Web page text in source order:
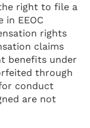
right to file a
in EEOC
rights
claims
benefits under
through
conduct
are not